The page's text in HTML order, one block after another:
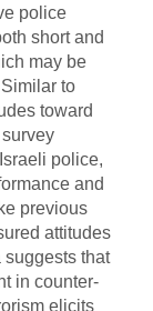
police
short and
may be
to
toward
police,
and
previous
attitudes
that
in counter-
elicits